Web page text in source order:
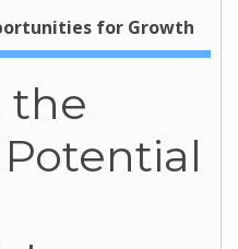
for Growth
the